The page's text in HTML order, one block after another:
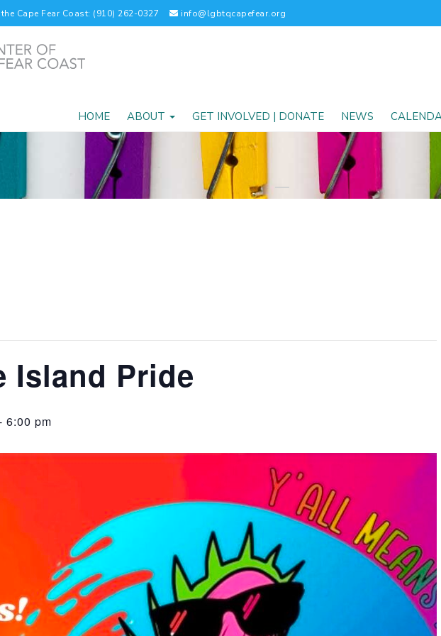
Cape Fear Coast: (910) 262-0327 info@lgbtqcapefear.org
HOME ABOUT GET INVOLVED | DONATE NEWS
Island Pride
6:00 pm